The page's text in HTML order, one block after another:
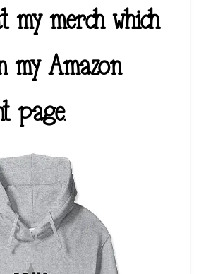
my merch which
my Amazon
page.